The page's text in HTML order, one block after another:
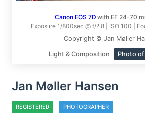
Canon EOS 7D with EF 24-70
Exposure 1/800sec @ f/2.8 | ISO 100 |
Copyright © Jan Møller
Light & Composition Photo
Jan Møller Hansen
REGISTERED PHOTOGRAPHER